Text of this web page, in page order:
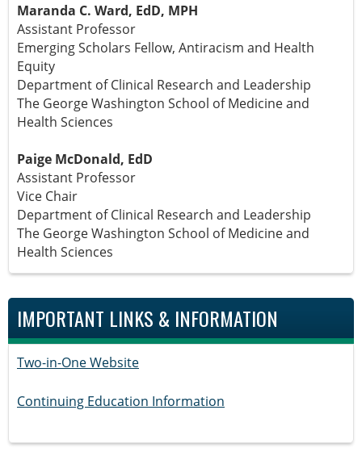
Maranda C. Ward, EdD, MPH
Assistant Professor
Emerging Scholars Fellow, Antiracism and Health
Equity
Department of Clinical Research and Leadership
The George Washington School of Medicine and
Health Sciences
Paige McDonald, EdD
Assistant Professor
Vice Chair
Department of Clinical Research and Leadership
The George Washington School of Medicine and
Health Sciences
IMPORTANT LINKS & INFORMATION
Two-in-One Website
Continuing Education Information